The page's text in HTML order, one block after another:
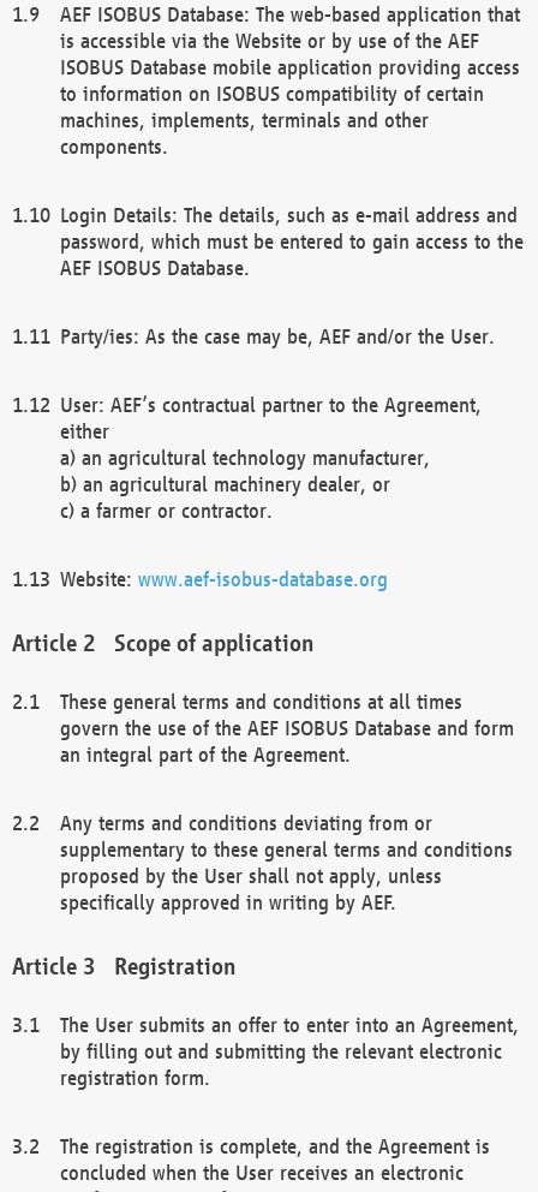
AEF ISOBUS Database: The web-based application that
is accessible via the Website or by use of the AEF
ISOBUS Database mobile application providing access
to information on ISOBUS compatibility of certain
machines, implements, terminals and other
components.
Login Details: The details, such as e-mail address and
password, which must be entered to gain access to the
AEF ISOBUS Database.
Party/ies: As the case may be, AEF and/or the User.
User: AEF’s contractual partner to the Agreement,
either
a) an agricultural technology manufacturer,
b) an agricultural machinery dealer, or
c) a farmer or contractor.
Website: www.aef-isobus-database.org
Scope of application
These general terms and conditions at all times
govern the use of the AEF ISOBUS Database and form
an integral part of the Agreement.
Any terms and conditions deviating from or
supplementary to these general terms and conditions
proposed by the User shall not apply, unless
specifically approved in writing by AEF.
Registration
The User submits an offer to enter into an Agreement,
by filling out and submitting the relevant electronic
registration form.
The registration is complete, and the Agreement is
concluded when the User receives an electronic